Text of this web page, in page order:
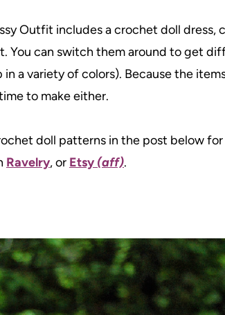
Outfit includes a crochet doll
You can switch them around to get
a variety of colors). Because the
to make either.
doll patterns in the post below
Ravelry, or Etsy (aff).